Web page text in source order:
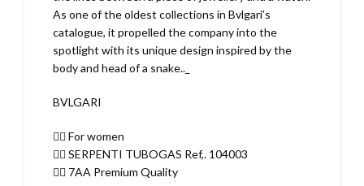
As one of the oldest collections in Bvlgari’s
catalogue, it propelled the company into the
spotlight with its unique design inspired by the
body and head of a snake.._
BVLGARI
👉🏽 For women
👉🏽 SERPENTI TUBOGAS Ref,. 104003
👉🏽 7AA Premium Quality